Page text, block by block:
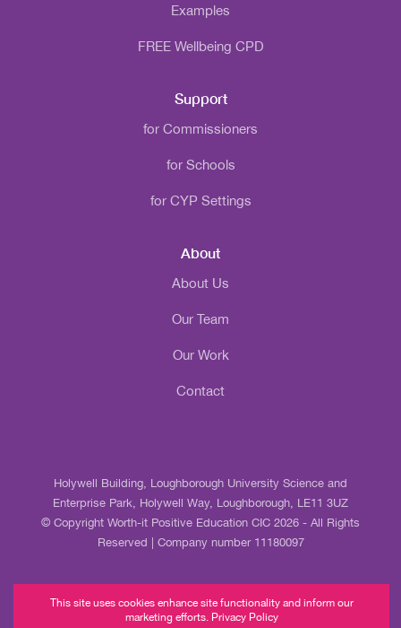
Examples
FREE Wellbeing CPD
Support
for Commissioners
for Schools
for CYP Settings
About
About Us
Our Team
Our Work
Contact
Holywell Building, Loughborough University Science and
Enterprise Park, Holywell Way, Loughborough, LE11 3UZ
© Copyright Worth-it Positive Education CIC 2026 - All Rights
Reserved | Company number 11180097
This site uses cookies enhance site functionality and inform our
marketing efforts. Privacy Policy